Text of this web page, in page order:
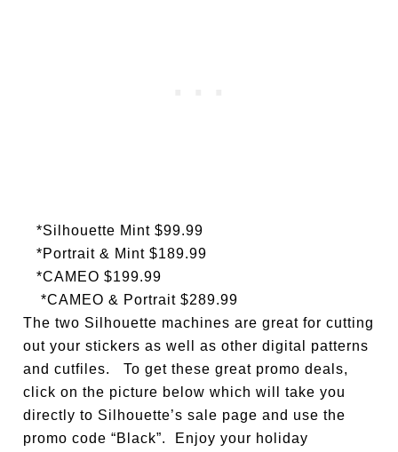
*Silhouette Mint $99.99
*Portrait & Mint $189.99
*CAMEO $199.99
*CAMEO & Portrait $289.99
The two Silhouette machines are great for cutting
out your stickers as well as other digital patterns
and cutfiles. To get these great promo deals,
click on the picture below which will take you
directly to Silhouette’s sale page and use the
promo code “Black”. Enjoy your holiday